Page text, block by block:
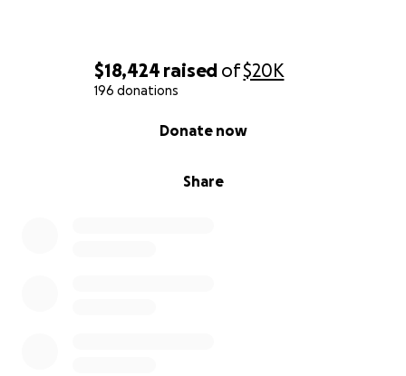
$18,424 raised of$20K
196 donations
Share
Donate now